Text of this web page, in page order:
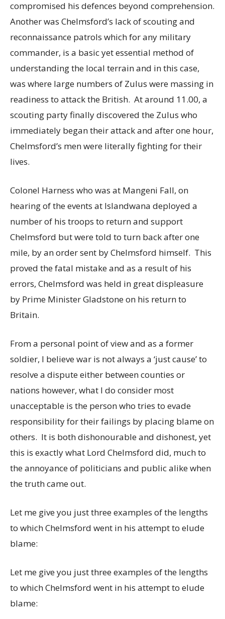
compromised his defences beyond comprehension.
Another was Chelmsford’s lack of scouting and
reconnaissance patrols which for any military
commander, is a basic yet essential method of
understanding the local terrain and in this case,
was where large numbers of Zulus were massing in
readiness to attack the British. At around 11.00, a
scouting party finally discovered the Zulus who
immediately began their attack and after one hour,
Chelmsford’s men were literally fighting for their
lives.
Colonel Harness who was at Mangeni Fall, on
hearing of the events at Islandwana deployed a
number of his troops to return and support
Chelmsford but were told to turn back after one
mile, by an order sent by Chelmsford himself. This
proved the fatal mistake and as a result of his
errors, Chelmsford was held in great displeasure
by Prime Minister Gladstone on his return to
Britain.
From a personal point of view and as a former
soldier, I believe war is not always a ‘just cause’ to
resolve a dispute either between counties or
nations however, what I do consider most
unacceptable is the person who tries to evade
responsibility for their failings by placing blame on
others. It is both dishonourable and dishonest, yet
this is exactly what Lord Chelmsford did, much to
the annoyance of politicians and public alike when
the truth came out.
Let me give you just three examples of the lengths
to which Chelmsford went in his attempt to elude
blame:
Let me give you just three examples of the lengths
to which Chelmsford went in his attempt to elude
blame: